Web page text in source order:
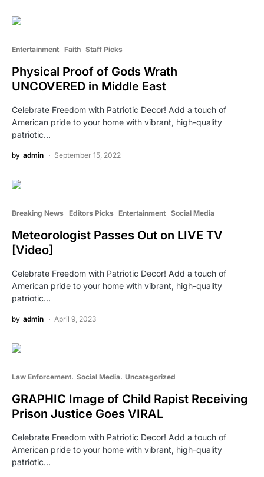
Entertainment Faith Staff Picks
Physical Proof of Gods Wrath
UNCOVERED in Middle East
Celebrate Freedom with Patriotic Decor! Add a touch of
American pride to your home with vibrant, high-quality
patriotic…
by admin September 15, 2022
Breaking News Editors Picks Entertainment Social Media
Meteorologist Passes Out on LIVE TV
[Video]
Celebrate Freedom with Patriotic Decor! Add a touch of
American pride to your home with vibrant, high-quality
patriotic…
by admin April 9, 2023
Law Enforcement Social Media Uncategorized
GRAPHIC Image of Child Rapist Receiving
Prison Justice Goes VIRAL
Celebrate Freedom with Patriotic Decor! Add a touch of
American pride to your home with vibrant, high-quality
patriotic…